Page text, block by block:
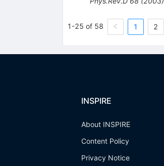
1-25 of 58 1 2
INSPIRE
About INSPIRE
Content Policy
Privacy Notice